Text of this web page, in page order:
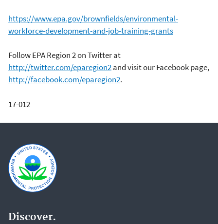
https://www.epa.gov/brownfields/environmental-
workforce-development-and-job-training-grants
Follow EPA Region 2 on Twitter at
http://twitter.com/eparegion2and visit our Facebook page,
http://facebook.com/eparegion2.
17-012
Discover.